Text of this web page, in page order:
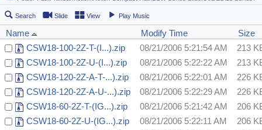
Search Slide View Play Music
Name Modify Time
Size
CSW18-100-2Z-T-(I...).zip
08/21/2006 5:21:54 AM
213
CSW18-100-2Z-U-(I...).zip
08/21/2006 5:22:22 AM
213
CSW18-120-2Z-A-T-...).zip
08/21/2006 5:22:01 AM
226
CSW18-120-2Z-A-U-...).zip
08/21/2006 5:22:29 AM
226
CSW18-60-2Z-T-(IG...).zip
08/21/2006 5:21:42 AM
206
CSW18-60-2Z-U-(IG...).zip
08/21/2006 5:22:11 AM
206